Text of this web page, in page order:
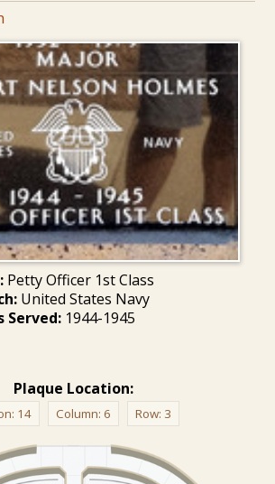
Petty Officer 1st Class
United States Navy
Served:1944-1945
Plaque Location:
14 Column: 6 Row: 3